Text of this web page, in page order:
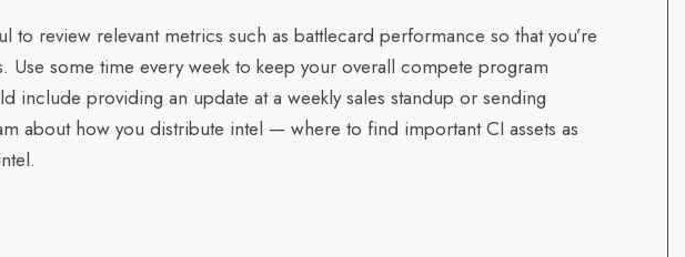
to review relevant metrics such as battlecard performance so that you’re
Use some time every week to keep your overall compete program
include providing an update at a weekly sales standup or sending
about how you distribute intel — where to find important CI assets as